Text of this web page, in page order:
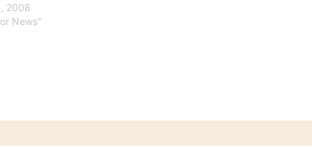
Library of
This is a site
2008
News"